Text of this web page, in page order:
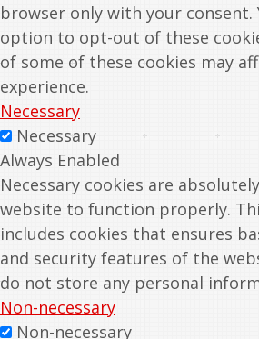
browser only with your consent.
option to opt-out of these
of some of these cookies may
experience.
Necessary
Necessary
Always Enabled
Necessary cookies are
website to function properly.
includes cookies that ensures
and security features of the
do not store any personal
Non-necessary
Non-necessary